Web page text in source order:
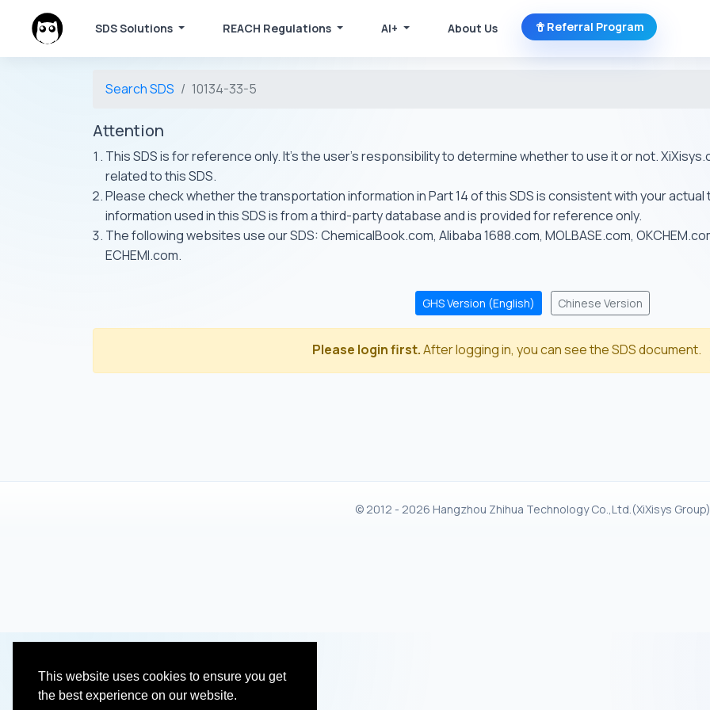
This website uses cookies to ensure you get
the best experience on our website.
SDS Solutions REACH Regulations AI+ About Us Referral Program
Search SDS 10134-33-5
Attention
This SDS is for reference only. It's the user's responsibility to determine whether to use it or not.
related to this SDS.
Please check whether the transportation information in Part 14 of this SDS is consistent with your
information used in this SDS is from a third-party database and is provided for reference only.
The following websites use our SDS: ChemicalBook.com, Alibaba 1688.com, MOLBASE.com,
ECHEMI.com.
GHS Version (English) Chinese Version
Please login first.After logging in, you can see the SDS document.
© 2012 - 2026 Hangzhou Zhihua Technology Co.,Ltd.(XiXisys Group)